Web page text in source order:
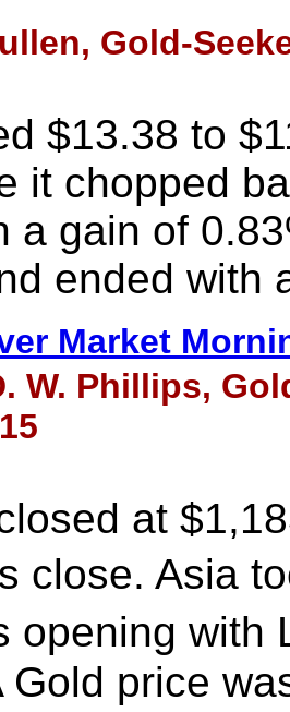
Gold-
$13.38 to
it chopped
a gain of
ended with
Market
W. Phillips,
at
close. Asia
with
Gold price